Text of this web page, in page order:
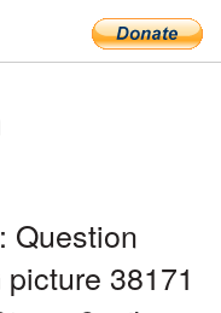
Question
38171